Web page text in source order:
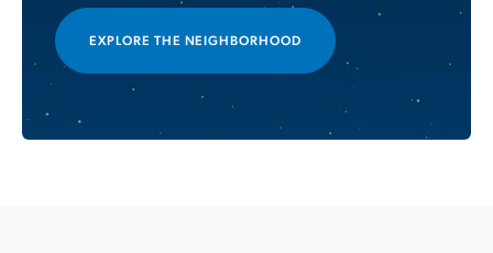
EXPLORE THE NEIGHBORHOOD